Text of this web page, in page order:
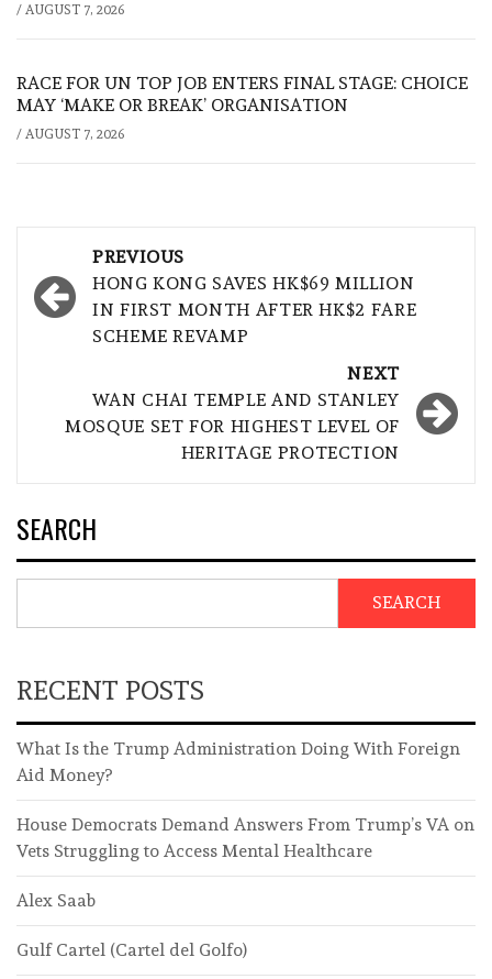
/ AUGUST 7, 2026
RACE FOR UN TOP JOB ENTERS FINAL STAGE: CHOICE
MAY ‘MAKE OR BREAK’ ORGANISATION
/ AUGUST 7, 2026
navigation
PREVIOUS
HONG KONG SAVES HK$69 MILLION
IN FIRST MONTH AFTER HK$2 FARE
SCHEME REVAMP
NEXT
WAN CHAI TEMPLE AND STANLEY
MOSQUE SET FOR HIGHEST LEVEL OF
HERITAGE PROTECTION
SEARCH
SEARCH
RECENT POSTS
What Is the Trump Administration Doing With Foreign
Aid Money?
House Democrats Demand Answers From Trump’s VA on
Vets Struggling to Access Mental Healthcare
Alex Saab
Gulf Cartel (Cartel del Golfo)